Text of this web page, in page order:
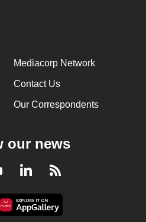
Mediacorp Network
Contact Us
Our Correspondents
our news
YoutubeLinkedInRSS